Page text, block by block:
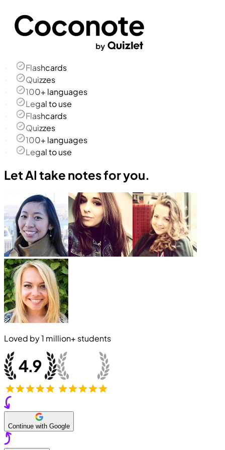
Flashcards
Quizzes
100+ languages
Legal to use
Flashcards
Quizzes
100+ languages
Legal to use
Let AI take notes for you.
Loved by1 million+ students
Continue with Google